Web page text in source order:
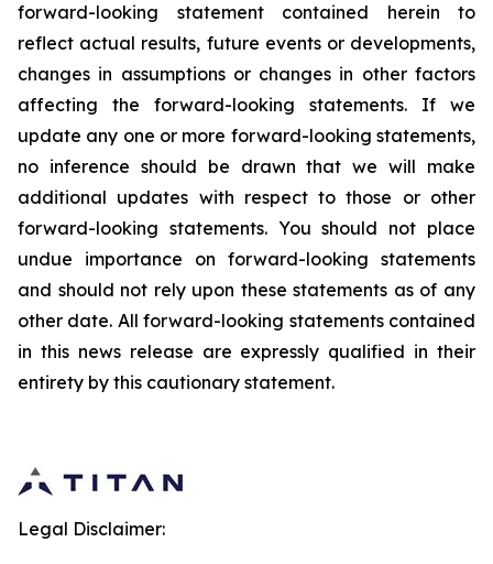
forward-looking statement contained herein to
reflect actual results, future events or developments,
changes in assumptions or changes in other factors
affecting the forward-looking statements. If we
update any one or more forward-looking statements,
no inference should be drawn that we will make
additional updates with respect to those or other
forward-looking statements. You should not place
undue importance on forward-looking statements
and should not rely upon these statements as of any
other date. All forward-looking statements contained
in this news release are expressly qualified in their
entirety by this cautionary statement.
Legal Disclaimer: